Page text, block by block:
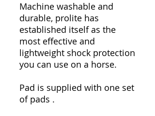
Machine washable and
durable, prolite has
established itself as the
most effective and
lightweight shock protection
you can use on a horse.
Pad is supplied with one set
of pads .